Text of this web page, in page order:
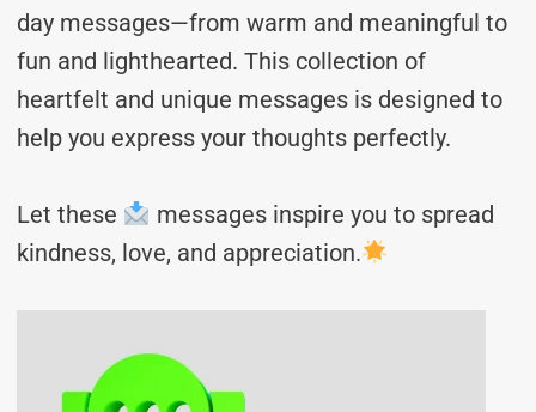
day messages—from warm and meaningful to
fun and lighthearted. This collection of
heartfelt and unique messages is designed to
help you express your thoughts perfectly.
Let these
messages inspire you to spread
kindness, love, and appreciation.